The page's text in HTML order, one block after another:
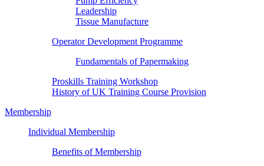
Leadership
Tissue Manufacture
Operator Development Programme
Fundamentals of Papermaking
Proskills Training Workshop
History of UK Training Course Provision
Membership
Individual Membership
Benefits of Membership